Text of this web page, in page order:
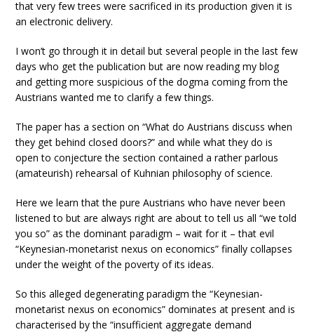
that very few trees were sacrificed in its production given it is
an electronic delivery.
I won’t go through it in detail but several people in the last few
days who get the publication but are now reading my blog
and getting more suspicious of the dogma coming from the
Austrians wanted me to clarify a few things.
The paper has a section on “What do Austrians discuss when
they get behind closed doors?” and while what they do is
open to conjecture the section contained a rather parlous
(amateurish) rehearsal of Kuhnian philosophy of science.
Here we learn that the pure Austrians who have never been
listened to but are always right are about to tell us all “we told
you so” as the dominant paradigm – wait for it – that evil
“Keynesian-monetarist nexus on economics” finally collapses
under the weight of the poverty of its ideas.
So this alleged degenerating paradigm the “Keynesian-
monetarist nexus on economics” dominates at present and is
characterised by the “insufficient aggregate demand